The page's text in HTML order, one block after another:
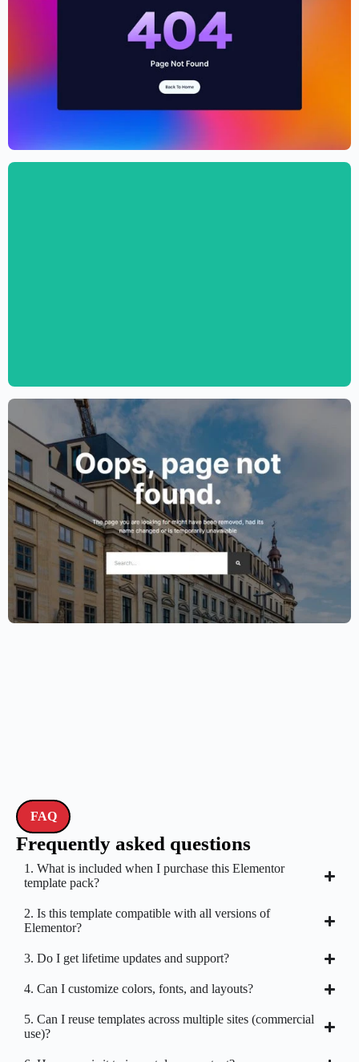
Cryptocurrency Website Template –
Elementor
Lawyer Website Template – Elementor
89.00
FAQ
Frequently asked questions
1. What is included when I purchase this Elementor
template pack?
2. Is this template compatible with all versions of
Elementor?
3. Do I get lifetime updates and support?
4. Can I customize colors, fonts, and layouts?
5. Can I reuse templates across multiple sites (commercial
use)?